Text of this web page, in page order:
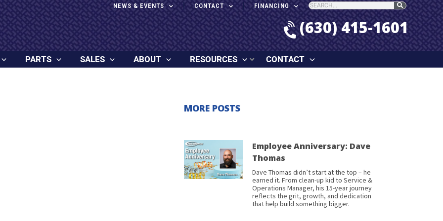
NEWS & EVENTS CONTACT FINANCING
(630) 415-1601
PARTS SALES ABOUT RESOURCES CONTACT
MORE POSTS
Employee Anniversary: Dave
Thomas
Dave Thomas didn’t start at the top – he
earned it. From clean-up kid to Service &
Operations Manager, his 15-year journey
reflects the grit, growth, and dedication
that help build something bigger.